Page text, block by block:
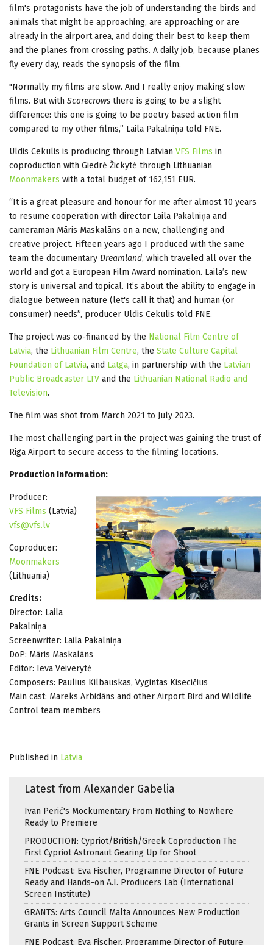
film's protagonists have the job of understanding the birds and
animals that might be approaching, are approaching or are
already in the airport area, and doing their best to keep them
and the planes from crossing paths. A daily job, because planes
fly every day, reads the synopsis of the film.
"Normally my films are slow. And I really enjoy making slow
films. But with Scarecrows there is going to be a slight
difference: this one is going to be poetry based action film
compared to my other films,” Laila Pakalniņa told FNE.
Uldis Cekulis is producing through Latvian VFS Films in
coproduction with Giedrė Žickytė through Lithuanian
Moonmakers with a total budget of 162,151 EUR.
“It is a great pleasure and honour for me after almost 10 years
to resume cooperation with director Laila Pakalniņa and
cameraman Māris Maskalāns on a new, challenging and
creative project. Fifteen years ago I produced with the same
team the documentary Dreamland, which traveled all over the
world and got a European Film Award nomination. Laila’s new
story is universal and topical. It’s about the ability to engage in
dialogue between nature (let's call it that) and human (or
consumer) needs”, producer Uldis Cekulis told FNE.
The project was co-financed by the National Film Centre of
Latvia, the Lithuanian Film Centre, the State Culture Capital
Foundation of Latvia, and Latga, in partnership with the Latvian
Public Broadcaster LTV and the Lithuanian National Radio and
Television.
The film was shot from March 2021 to July 2023.
The most challenging part in the project was gaining the trust of
Riga Airport to secure access to the filming locations.
Production Information:
Producer:
VFS Films (Latvia)
vfs@vfs.lv
Coproducer:
Moonmakers
(Lithuania)
Credits:
Director: Laila
Pakalniņa
Screenwriter: Laila Pakalniņa
DoP: Māris Maskalāns
Editor: Ieva Veiverytė
Composers: Paulius Kilbauskas, Vygintas Kisecičius
Main cast: Mareks Arbidāns and other Airport Bird and Wildlife
Control team members
Published in Latvia
Latest from Alexander Gabelia
Ivan Perić's Mockumentary From Nothing to Nowhere
Ready to Premiere
PRODUCTION: Cypriot/British/Greek Coproduction The
First Cypriot Astronaut Gearing Up for Shoot
FNE Podcast: Eva Fischer, Programme Director of Future
Ready and Hands-on A.I. Producers Lab (International
Screen Institute)
GRANTS: Arts Council Malta Announces New Production
Grants in Screen Support Scheme
FNE Podcast: Eva Fischer, Programme Director of Future